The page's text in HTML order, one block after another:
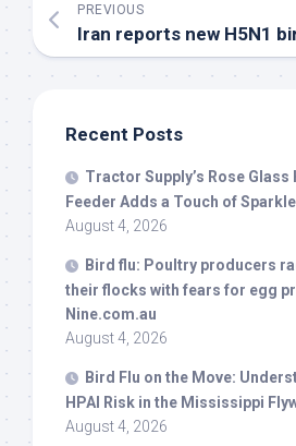
PREVIOUS
Iran reports new H5N1
Recent Posts
Tractor Supply’s Rose
Feeder Adds a Touch of
August 4, 2026
Bird flu: Poultry producers
their flocks with fears for egg
Nine.com.au
August 4, 2026
Bird Flu on the Move:
HPAI Risk in the Mississippi
August 4, 2026